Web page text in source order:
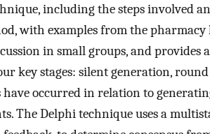
including the steps involved
with examples from the
in small groups, and provides
key stages: silent generation,
occurred in relation to
The Delphi technique uses a